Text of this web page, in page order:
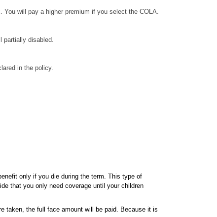
will pay a higher premium if you select the COLA.
partially disabled.
in the policy.
only if you die during the term. This type of
that you only need coverage until your children
taken, the full face amount will be paid. Because it is